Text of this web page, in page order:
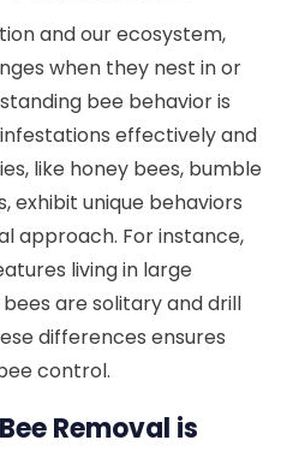
and our ecosystem,
when they nest in or
bee behavior is
effectively and
like honey bees, bumble
exhibit unique behaviors
approach. For instance,
living in large
are solitary and drill
differences ensures
control.
Removal is